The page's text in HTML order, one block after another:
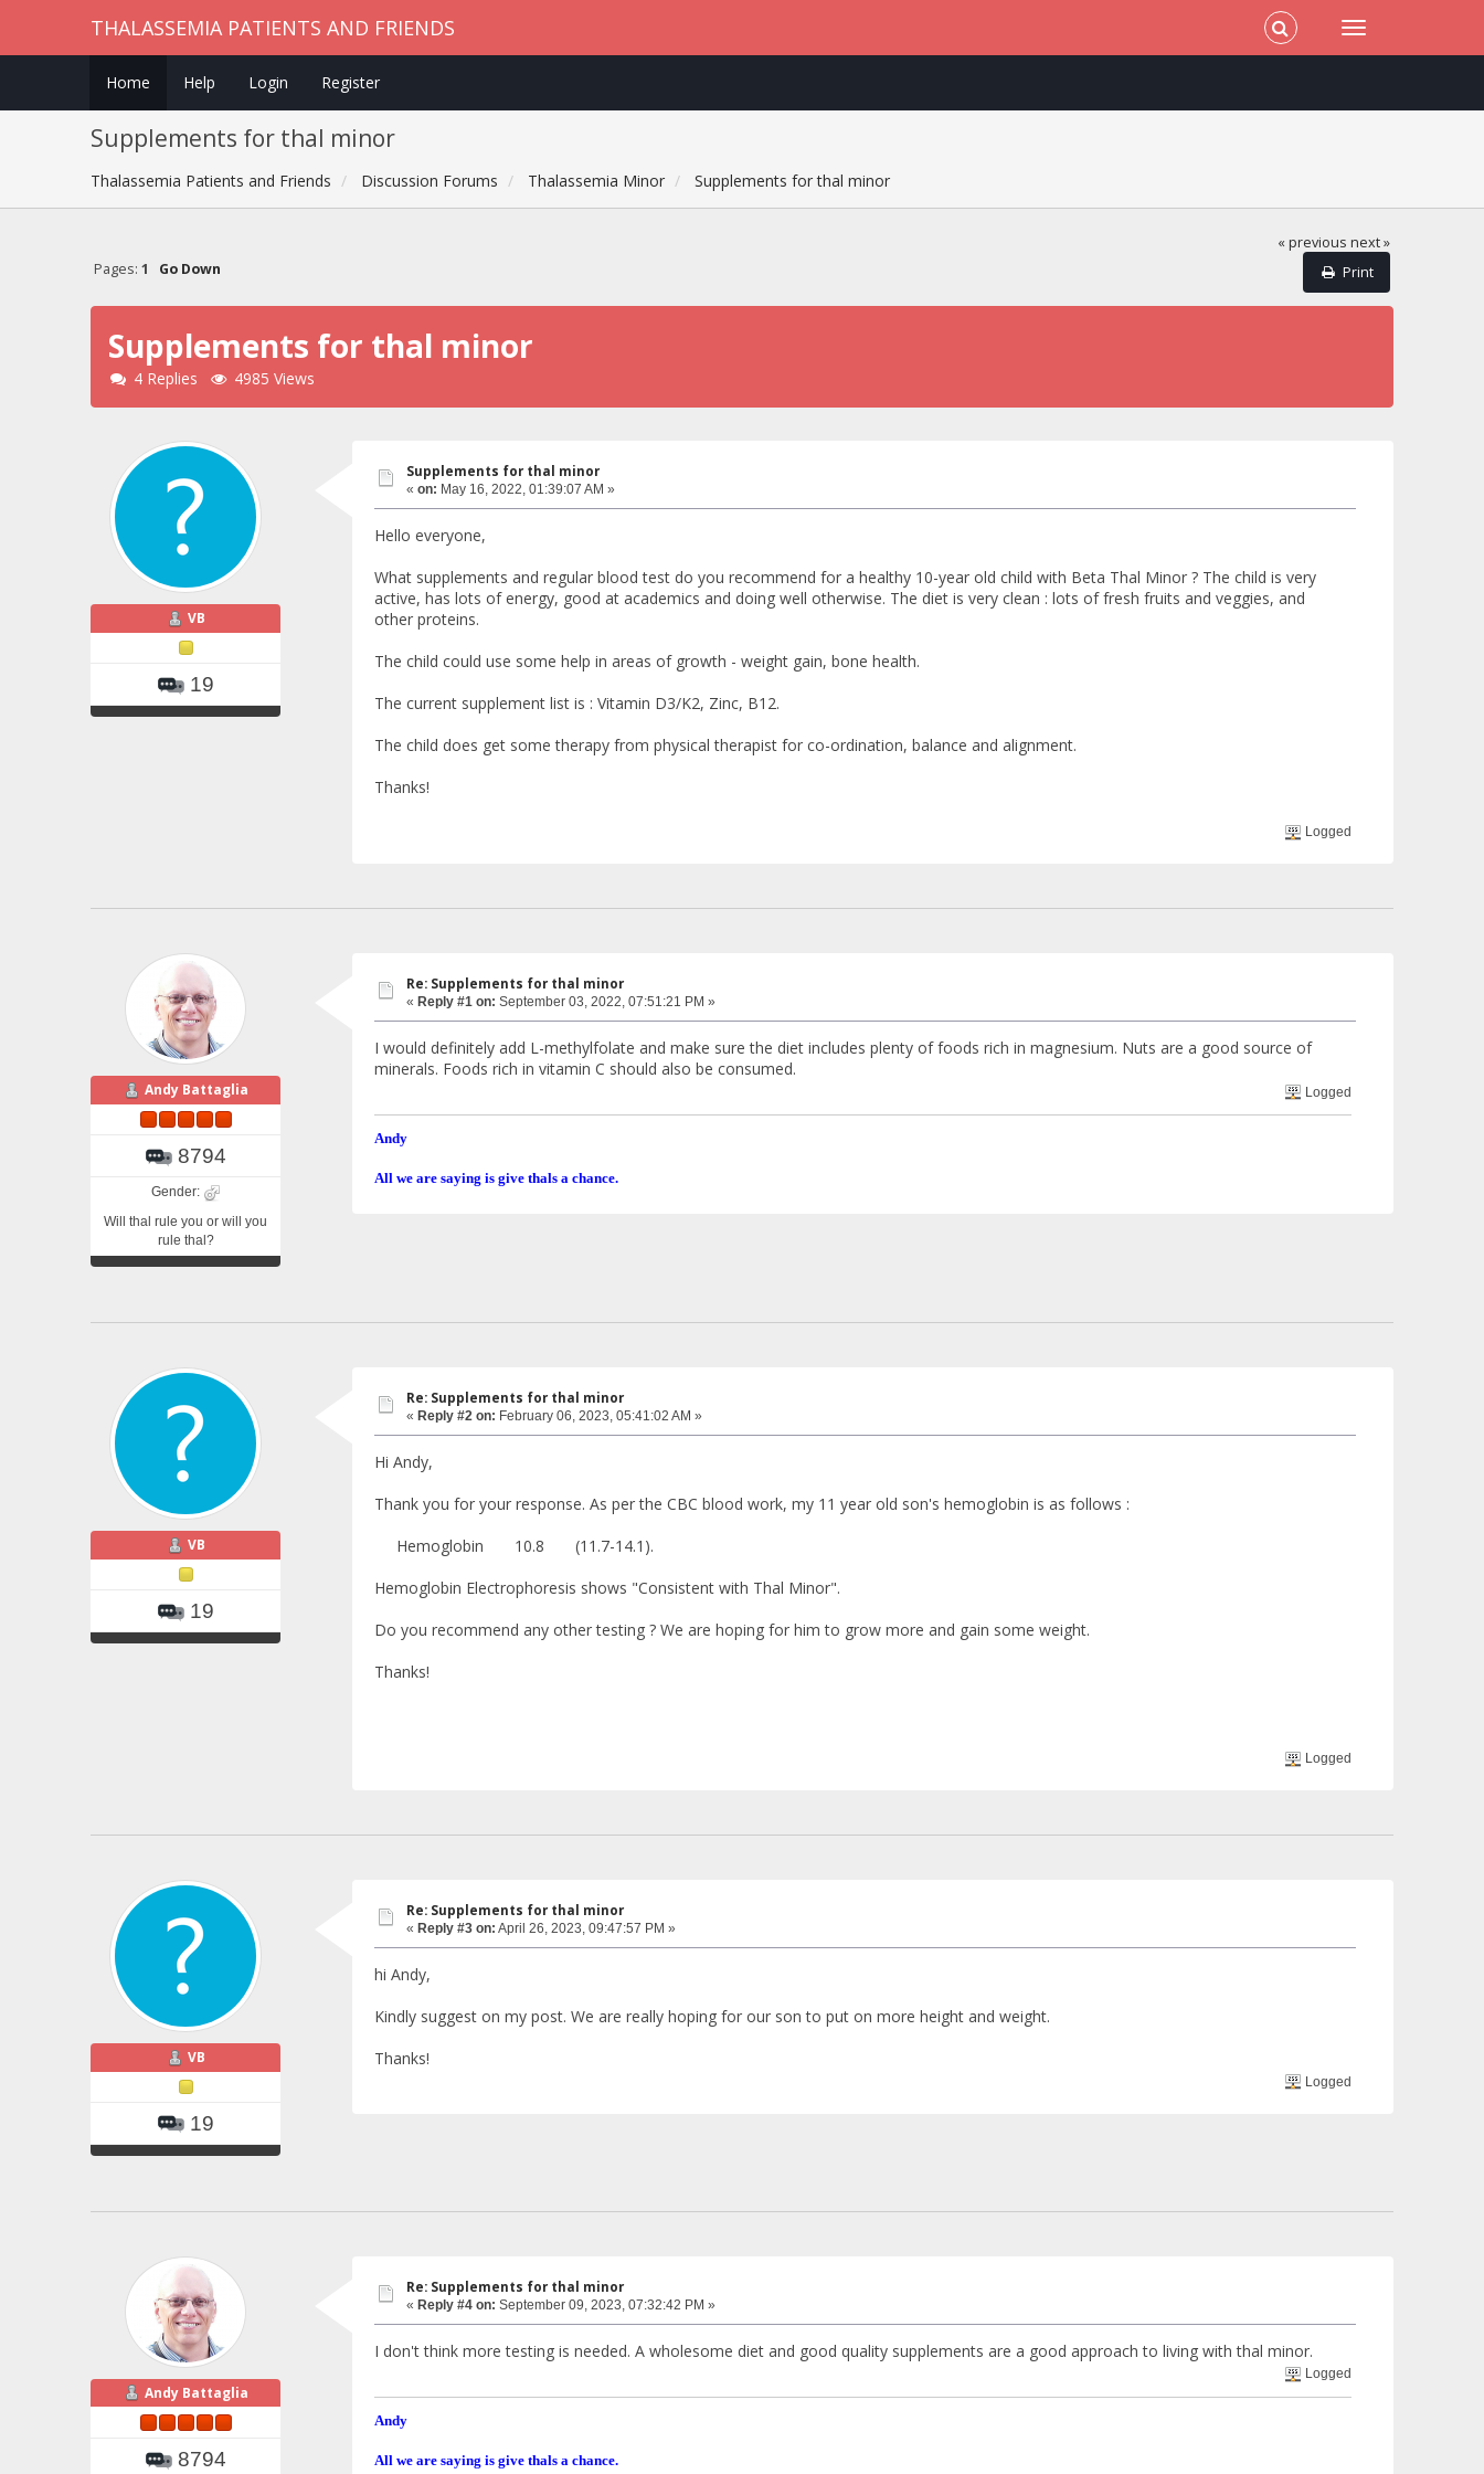
THALASSEMIA PATIENTS AND FRIENDS
Home Help Login Register
Supplements for thal minor
Thalassemia Patients and Friends Discussion Forums Thalassemia Minor Supplements for thal minor
« previous next »
Print
Pages: 1 Go Down
Supplements for thal minor
4 Replies 4985 Views
VB
19
Supplements for thal minor
« on: May 16, 2022, 01:39:07 AM »
Hello everyone,
What supplements and regular blood test do you recommend for a healthy 10-year old child with Beta Thal Minor ? The child is very
active, has lots of energy, good at academics and doing well otherwise. The diet is very clean : lots of fresh fruits and veggies, and
other proteins.
The child could use some help in areas of growth - weight gain, bone health.
The current supplement list is : Vitamin D3/K2, Zinc, B12.
The child does get some therapy from physical therapist for co-ordination, balance and alignment.
Thanks!
Logged
Andy Battaglia
8794
Gender:
Will thal rule you or will you
rule thal?
Re: Supplements for thal minor
« Reply #1 on: September 03, 2022, 07:51:21 PM »
I would definitely add L-methylfolate and make sure the diet includes plenty of foods rich in magnesium. Nuts are a good source of
minerals. Foods rich in vitamin C should also be consumed.
Logged
Andy
All we are saying is give thals a chance.
VB
19
Re: Supplements for thal minor
« Reply #2 on: February 06, 2023, 05:41:02 AM »
Hi Andy,
Thank you for your response. As per the CBC blood work, my 11 year old son's hemoglobin is as follows :
Hemoglobin 10.8 (11.7-14.1).
Hemoglobin Electrophoresis shows "Consistent with Thal Minor".
Do you recommend any other testing ? We are hoping for him to grow more and gain some weight.
Thanks!
Logged
VB
19
Re: Supplements for thal minor
« Reply #3 on: April 26, 2023, 09:47:57 PM »
hi Andy,
Kindly suggest on my post. We are really hoping for our son to put on more height and weight.
Thanks!
Logged
Andy Battaglia
8794
Re: Supplements for thal minor
« Reply #4 on: September 09, 2023, 07:32:42 PM »
I don't think more testing is needed. A wholesome diet and good quality supplements are a good approach to living with thal minor.
Logged
Andy
All we are saying is give thals a chance.